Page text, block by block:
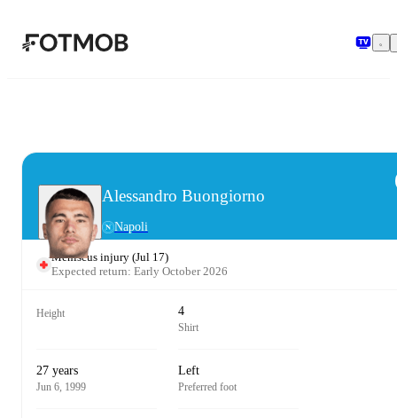
Alessandro Buongiorno
Napoli
Meniscus injury (Jul 17)
Expected return: Early October 2026
Height 4
Shirt
27 years
Jun 6, 1999
Left
Preferred foot